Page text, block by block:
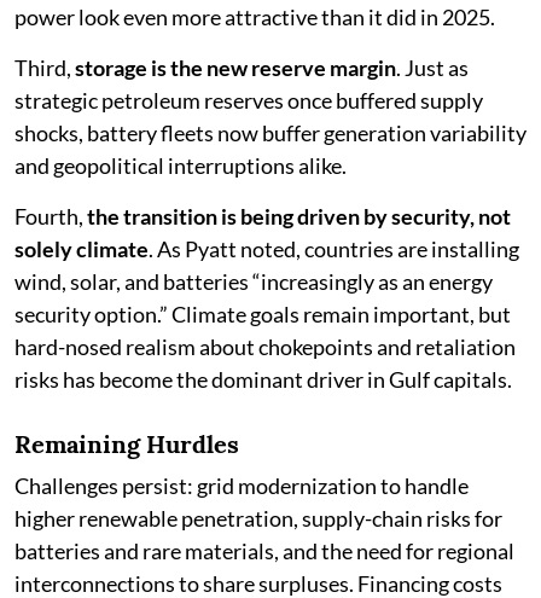
power look even more attractive than it did in 2025.
Third,storage is the new reserve margin. Just as
strategic petroleum reserves once buffered supply
shocks, battery fleets now buffer generation variability
and geopolitical interruptions alike.
Fourth,the transition is being driven by security, not
solely climate. As Pyatt noted, countries are installing
wind, solar, and batteries “increasingly as an energy
security option.” Climate goals remain important, but
hard-nosed realism about chokepoints and retaliation
risks has become the dominant driver in Gulf capitals.
Remaining Hurdles
Challenges persist: grid modernization to handle
higher renewable penetration, supply-chain risks for
batteries and rare materials, and the need for regional
interconnections to share surpluses. Financing costs